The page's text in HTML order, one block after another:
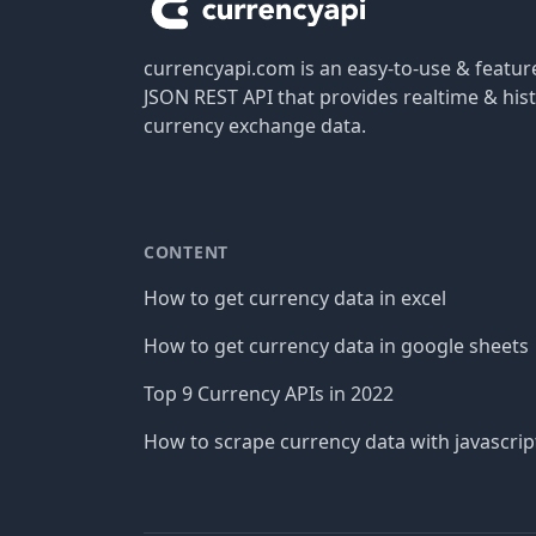
currencyapi.com is an easy-to-use &
JSON REST API that provides realtime &
currency exchange data.
CONTENT
How to get currency data in excel
How to get currency data in google sheets
Top 9 Currency APIs in 2022
How to scrape currency data with